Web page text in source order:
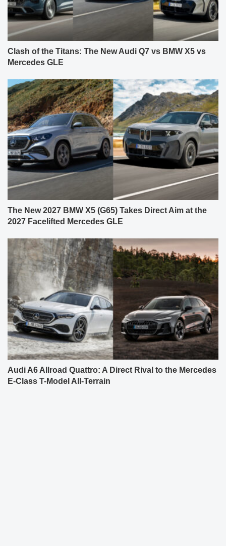
Clash of the Titans: The New Audi Q7 vs BMW X5 vs
Mercedes GLE
The New 2027 BMW X5 (G65) Takes Direct Aim at the
2027 Facelifted Mercedes GLE
Audi A6 Allroad Quattro: A Direct Rival to the Mercedes
E-Class T-Model All-Terrain